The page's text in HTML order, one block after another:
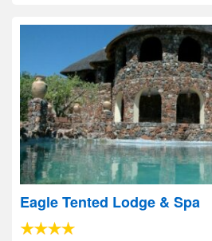
Eagle Tented Lodge & Spa